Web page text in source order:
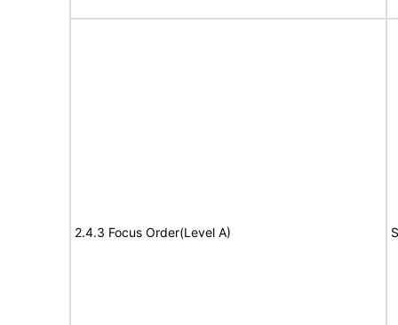
2.4.3 Focus Order(Level A)